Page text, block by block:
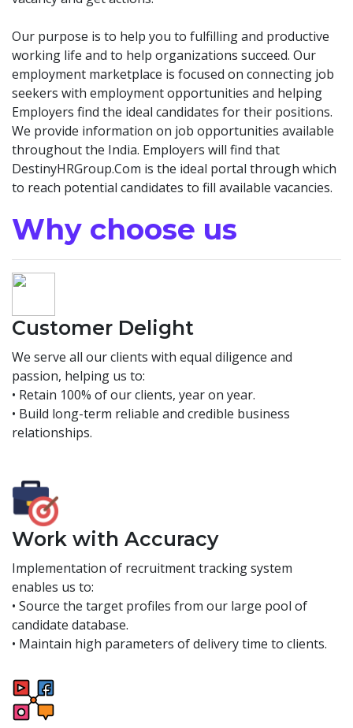
Our purpose is to help you to fulfilling and productive
working life and to help organizations succeed. Our
employment marketplace is focused on connecting job
seekers with employment opportunities and helping
Employers find the ideal candidates for their positions.
We provide information on job opportunities available
throughout the India. Employers will find that
DestinyHRGroup.Com is the ideal portal through which
to reach potential candidates to fill available vacancies.
Why choose us
Customer Delight
We serve all our clients with equal diligence and
passion, helping us to:
• Retain 100% of our clients, year on year.
• Build long-term reliable and credible business
relationships.
Work with Accuracy
Implementation of recruitment tracking system
enables us to:
• Source the target profiles from our large pool of
candidate database.
• Maintain high parameters of delivery time to clients.